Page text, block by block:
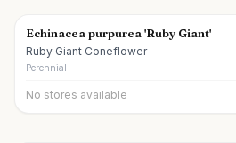
Echinacea purpurea 'Ruby Giant'
Ruby Giant Coneflower
Perennial
No stores available